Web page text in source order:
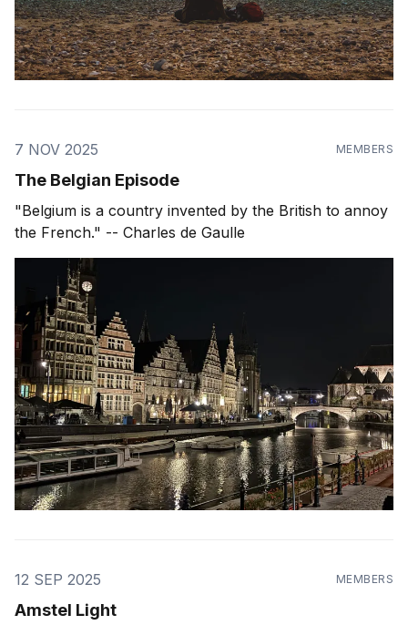
7 NOV 2025 MEMBERS
The Belgian Episode
"Belgium is a country invented by the British to annoy
the French." -- Charles de Gaulle
12 SEP 2025 MEMBERS
Amstel Light